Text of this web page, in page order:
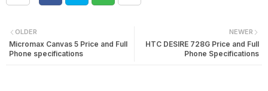
NEWER
HTC DESIRE 728G Price and Full
Phone Specifications
OLDER
Micromax Canvas 5 Price and Full
Phone specifications